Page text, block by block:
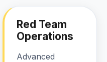
Red Team
Operations
Advanced